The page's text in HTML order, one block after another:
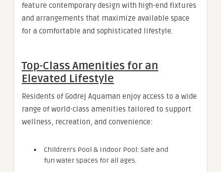
feature contemporary design with high-end fixtures
and arrangements that maximize available space
for a comfortable and sophisticated lifestyle.
Top-Class Amenities for an
Elevated Lifestyle
Residents of Godrej Aquaman enjoy access to a wide
range of world-class amenities tailored to support
wellness, recreation, and convenience:
Children’s Pool & Indoor Pool: Safe and
fun water spaces for all ages.